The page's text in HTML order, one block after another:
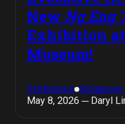
New Ng Eng
Exhibition
Museum!
Exhibitions Singapore
May 8, 2026 ─ Daryl